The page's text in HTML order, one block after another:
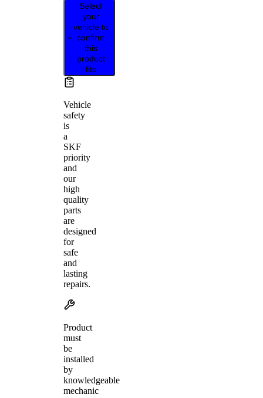
Select
your
vehicle to
confirm
this
product
fits
Vehicle
safety
is
a
SKF
priority
and
our
high
quality
parts
are
designed
for
safe
and
lasting
repairs.
Product
must
be
installed
by
knowledgeable
mechanic